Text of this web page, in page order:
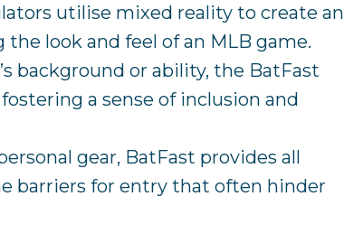
utilise mixed reality to create an
look and feel of an MLB game.
background or ability, the BatFast
a sense of inclusion and
gear, BatFast provides all
barriers for entry that often hinder